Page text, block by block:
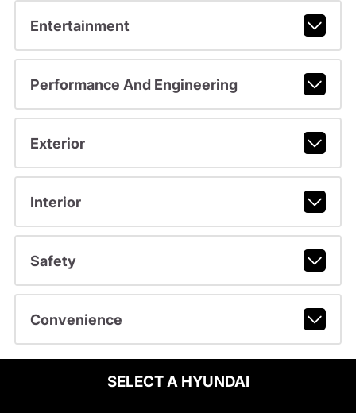
Entertainment
Performance And Engineering
Exterior
Interior
Safety
Convenience
SELECT A HYUNDAI